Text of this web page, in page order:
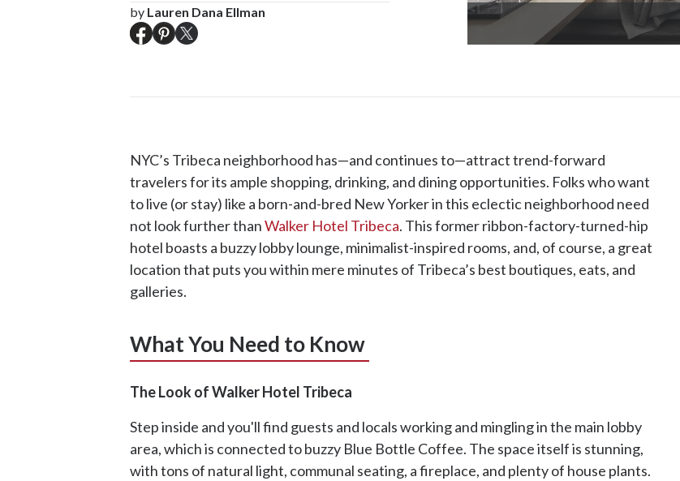
by Lauren Dana Ellman
NYC’s Tribeca neighborhood has—and continues to—attract trend-forward
travelers for its ample shopping, drinking, and dining opportunities. Folks who want
to live (or stay) like a born-and-bred New Yorker in this eclectic neighborhood need
not look further thanWalker Hotel Tribeca. This former ribbon-factory-turned-hip
hotel boasts a buzzy lobby lounge, minimalist-inspired rooms, and, of course, a great
location that puts you within mere minutes of Tribeca’s best boutiques, eats, and
galleries.
What You Need to Know
The Look of Walker Hotel Tribeca
Step inside and you'll find guests and locals working and mingling in the main lobby
area, which is connected to buzzy Blue Bottle Coffee. The space itself is stunning,
with tons of natural light, communal seating, a fireplace, and plenty of house plants.